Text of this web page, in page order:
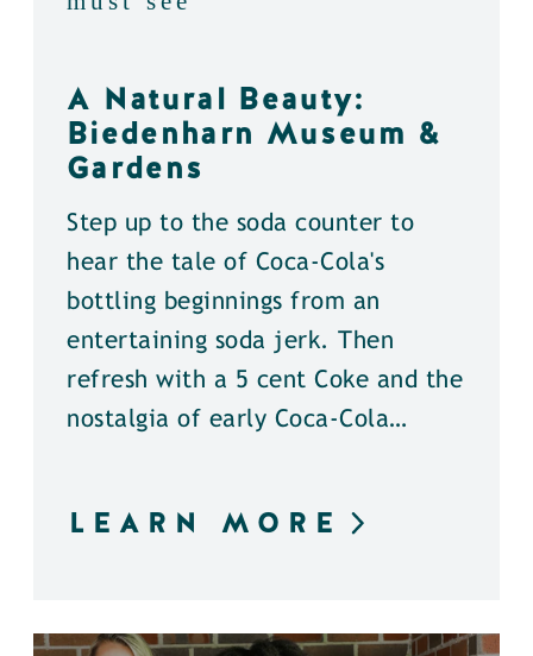
A Natural Beauty:
Biedenharn Museum &
Gardens
Step up to the soda counter to
hear the tale of Coca-Cola's
bottling beginnings from an
entertaining soda jerk. Then
refresh with a 5 cent Coke and the
nostalgia of early Coca-Cola…
LEARN MORE